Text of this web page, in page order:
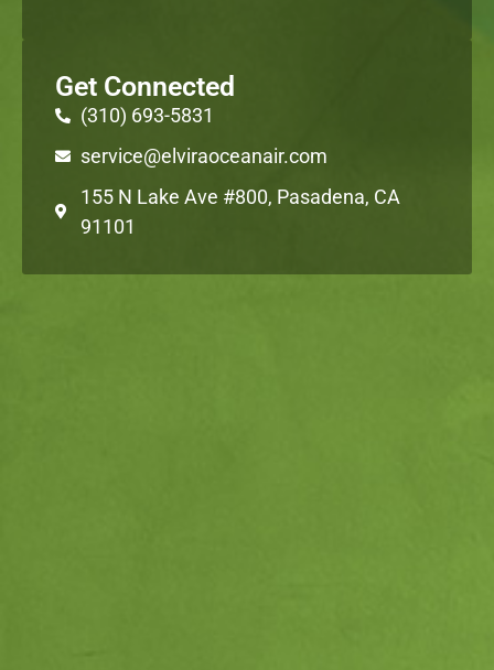
Get Connected
(310) 693-5831
service@elviraoceanair.com
155 N Lake Ave #800, Pasadena, CA
91101